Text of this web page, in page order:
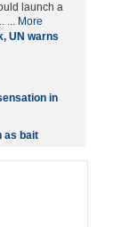
launch a
... More
UN warns
in
as bait